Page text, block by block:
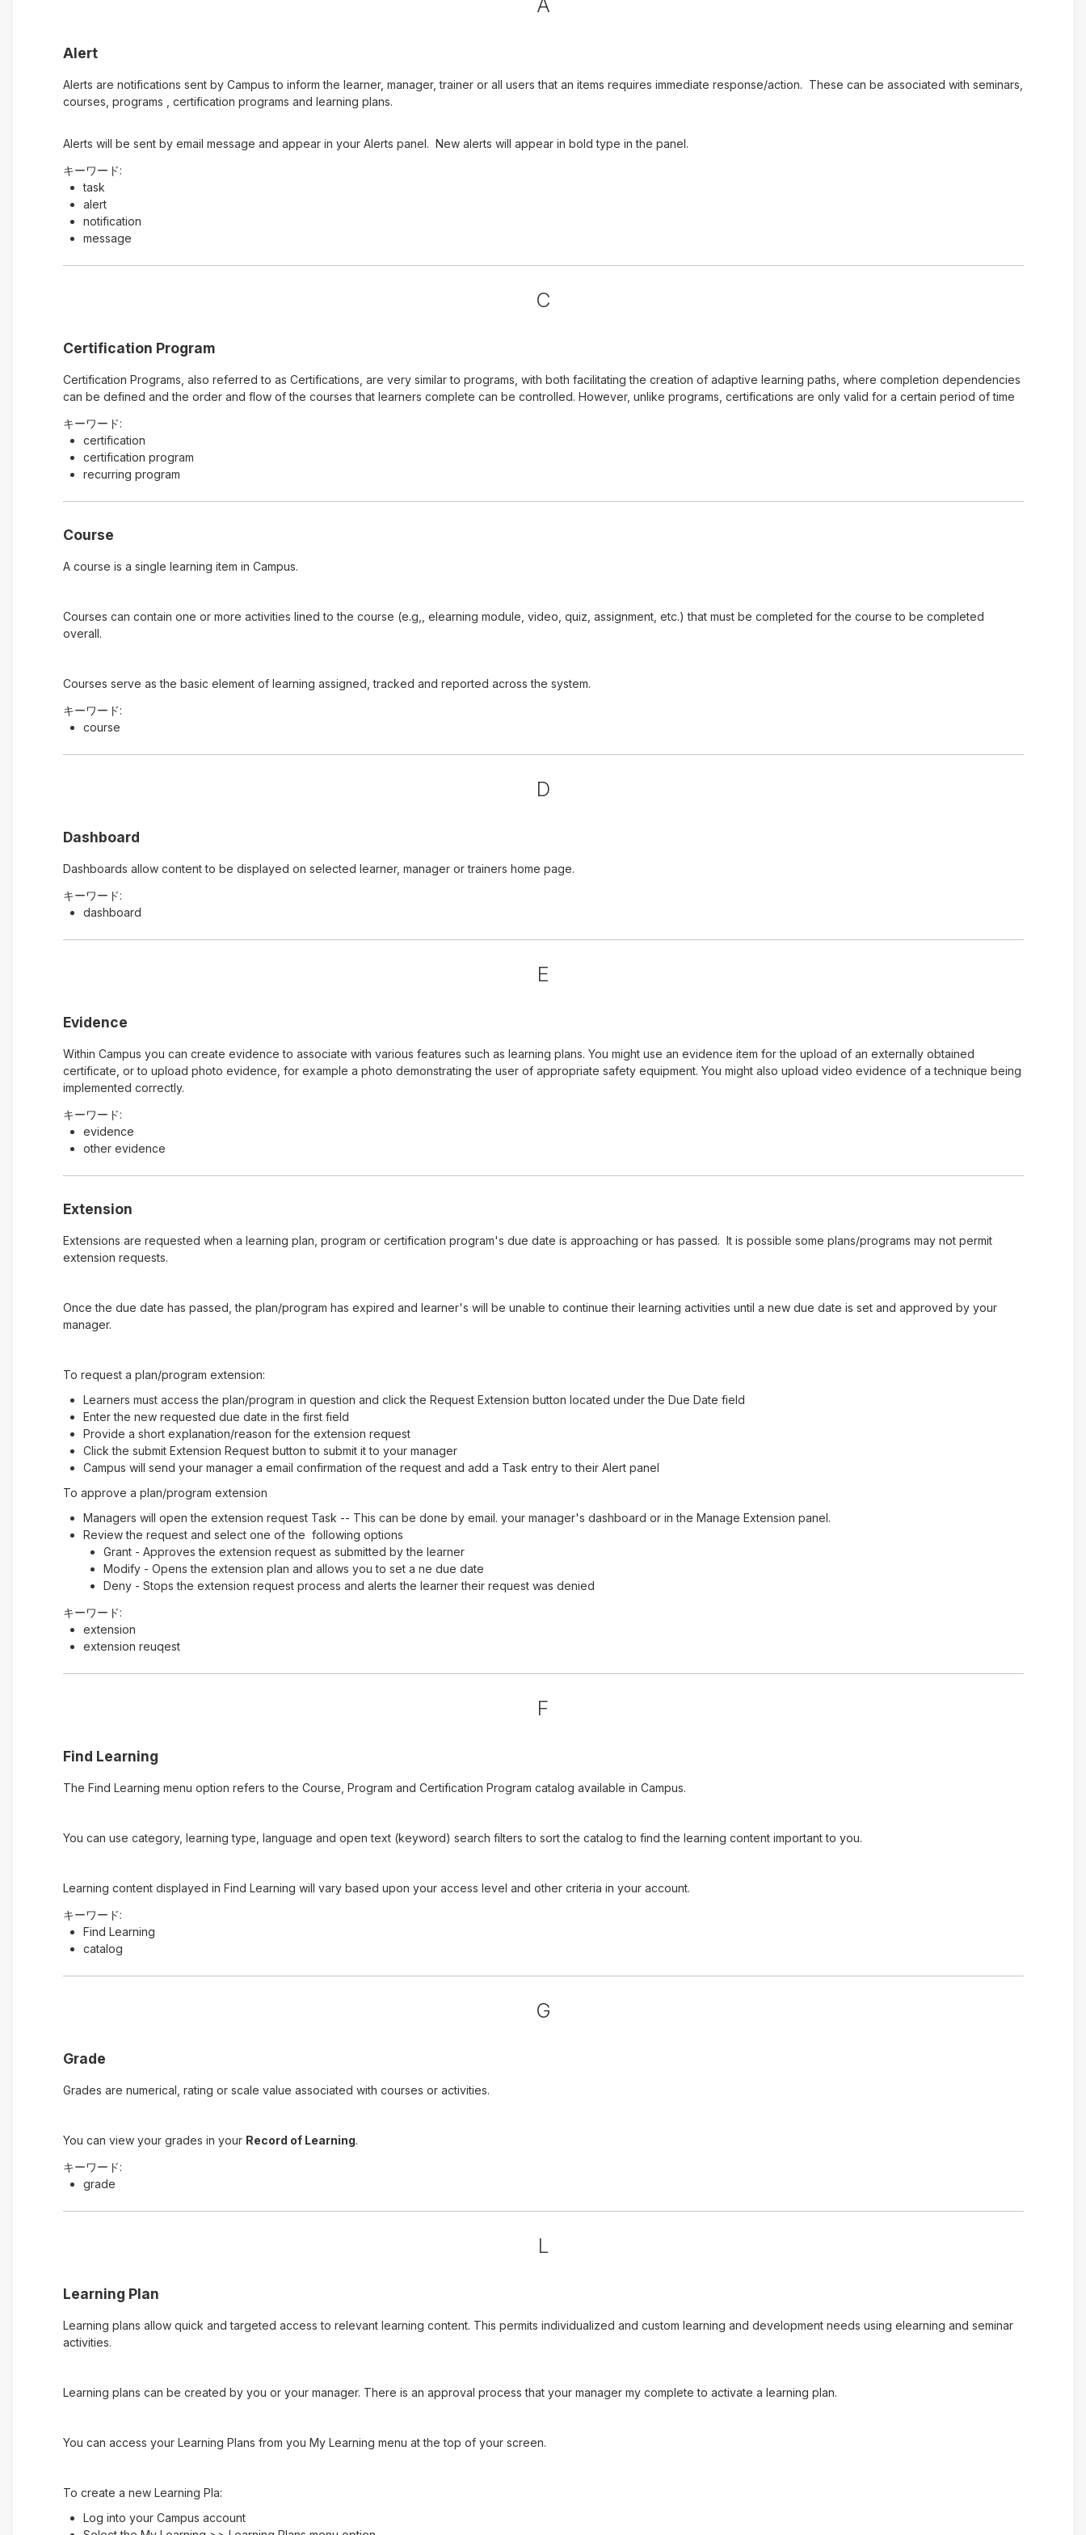
A
Alert
Alerts are notifications sent by Campus to inform the learner, manager, trainer or all users that an items requires immediate response/action. These can be associated with seminars,
courses, programs , certification programs and learning plans.
Alerts will be sent by email message and appear in your Alerts panel. New alerts will appear in bold type in the panel.
キーワード:
task
alert
notification
message
C
Certification Program
Certification Programs, also referred to as Certifications, are very similar to programs, with both facilitating the creation of adaptive learning paths, where completion dependencies
can be defined and the order and flow of the courses that learners complete can be controlled. However, unlike programs, certifications are only valid for a certain period of time
キーワード:
certification
certification program
recurring program
Course
A course is a single learning item in Campus.
Courses can contain one or more activities lined to the course (e.g,, elearning module, video, quiz, assignment, etc.) that must be completed for the course to be completed
overall.
Courses serve as the basic element of learning assigned, tracked and reported across the system.
キーワード:
course
D
Dashboard
Dashboards allow content to be displayed on selected learner, manager or trainers home page.
キーワード:
dashboard
E
Evidence
Within Campus you can create evidence to associate with various features such as learning plans. You might use an evidence item for the upload of an externally obtained
certificate, or to upload photo evidence, for example a photo demonstrating the user of appropriate safety equipment. You might also upload video evidence of a technique being
implemented correctly.
キーワード:
evidence
other evidence
Extension
Extensions are requested when a learning plan, program or certification program's due date is approaching or has passed. It is possible some plans/programs may not permit
extension requests.
Once the due date has passed, the plan/program has expired and learner's will be unable to continue their learning activities until a new due date is set and approved by your
manager.
To request a plan/program extension:
Learners must access the plan/program in question and click the Request Extension button located under the Due Date field
Enter the new requested due date in the first field
Provide a short explanation/reason for the extension request
Click the submit Extension Request button to submit it to your manager
Campus will send your manager a email confirmation of the request and add a Task entry to their Alert panel
To approve a plan/program extension
Managers will open the extension request Task -- This can be done by email. your manager's dashboard or in the Manage Extension panel.
Review the request and select one of the following options
Grant - Approves the extension request as submitted by the learner
Modify - Opens the extension plan and allows you to set a ne due date
Deny - Stops the extension request process and alerts the learner their request was denied
キーワード:
extension
extension reuqest
F
Find Learning
The Find Learning menu option refers to the Course, Program and Certification Program catalog available in Campus.
You can use category, learning type, language and open text (keyword) search filters to sort the catalog to find the learning content important to you.
Learning content displayed in Find Learning will vary based upon your access level and other criteria in your account.
キーワード:
Find Learning
catalog
G
Grade
Grades are numerical, rating or scale value associated with courses or activities.
You can view your grades in your Record of Learning.
キーワード:
grade
L
Learning Plan
Learning plans allow quick and targeted access to relevant learning content. This permits individualized and custom learning and development needs using elearning and seminar
activities.
Learning plans can be created by you or your manager. There is an approval process that your manager my complete to activate a learning plan.
You can access your Learning Plans from you My Learning menu at the top of your screen.
To create a new Learning Pla:
Log into your Campus account